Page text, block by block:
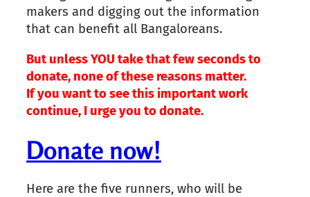
makers and digging out the information
that can benefit all Bangaloreans.
But unless YOU take that few seconds to
donate, none of these reasons matter.
If you want to see this important work
continue, I urge you to donate.
Donate now!
Here are the five runners, who will be